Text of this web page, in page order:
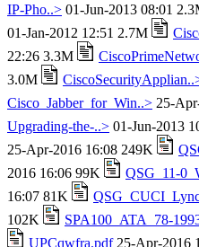
IP-Pho..> 01-Jun-2013 08:01
01-Jan-2012 12:51 2.7M
22:26 3.3M
3.0M
Cisco_Jabber_for_Win..> 25-
Upgrading-the-..> 01-Jun-2013
25-Apr-2016 16:08 249K
2016 16:06 99K
QSG_11-
16:07 81K
102K
SPA100_ATA_78-
UPCqwfra.pdf25-Apr-2016